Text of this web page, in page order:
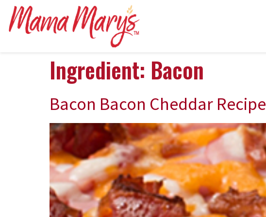
Ingredient: Bacon
Bacon Bacon Cheddar Recipe